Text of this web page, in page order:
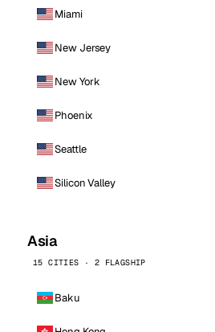
Miami
New Jersey
New York
Phoenix
Seattle
Silicon Valley
Asia
15 CITIES · 2 FLAGSHIP
Baku